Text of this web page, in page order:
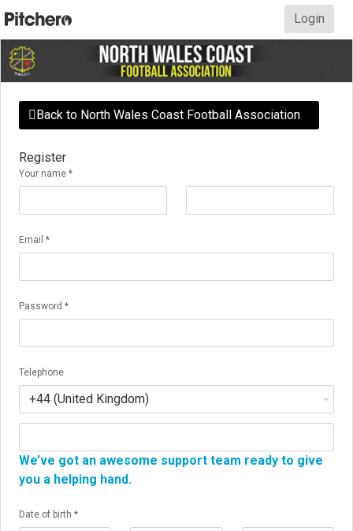
Login
 Back to North Wales Coast Football Association
Register
Your name *
Email *
Password *
Telephone
We’ve got an awesome support team ready to give
you a helping hand.
we’ll get in touch.
Date of birth *